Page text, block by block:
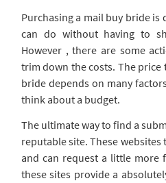
Purchasing a mail buy bride
can do without having to
However , there are some
trim down the costs. The price
bride depends on many
think about a budget.
The ultimate way to find a
reputable site. These websites
and can request a little more
these sites provide a